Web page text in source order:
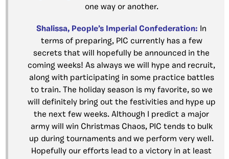
one way or another.
Shalissa, People’s Imperial Confederation:
In
terms of preparing, PIC currently has a few
secrets that will hopefully be announced in the
coming weeks! As always we will hype and recruit,
along with participating in some practice battles
to train. The holiday season is my favorite, so we
will definitely bring out the festivities and hype up
the next few weeks. Although I predict a major
army will win Christmas Chaos, PIC tends to bulk
up during tournaments and we perform very well.
Hopefully our efforts lead to a victory in at least